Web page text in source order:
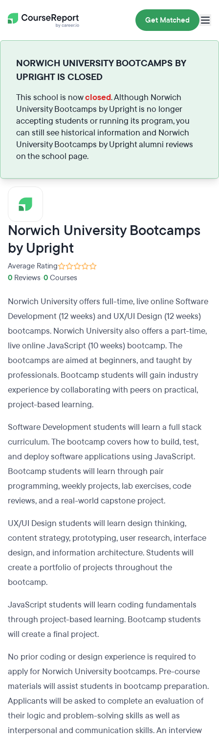
Get Matched
NORWICH UNIVERSITY BOOTCAMPS BY
UPRIGHT IS CLOSED
This school is nowclosed. Although Norwich
University Bootcamps by Upright is no longer
accepting students or running its program, you
can still see historical information and Norwich
University Bootcamps by Upright alumni reviews
on the school page.
Norwich University Bootcamps
by Upright
Average Rating
0 Reviews 0 Courses
Norwich University offers full-time, live online Software
Development (12 weeks) and UX/UI Design (12 weeks)
bootcamps. Norwich University also offers a part-time,
live online JavaScript (10 weeks) bootcamp. The
bootcamps are aimed at beginners, and taught by
professionals. Bootcamp students will gain industry
experience by collaborating with peers on practical,
project-based learning.
Software Development students will learn a full stack
curriculum. The bootcamp covers how to build, test,
and deploy software applications using JavaScript.
Bootcamp students will learn through pair
programming, weekly projects, lab exercises, code
reviews, and a real-world capstone project.
UX/UI Design students will learn design thinking,
content strategy, prototyping, user research, interface
design, and information architecture. Students will
create a portfolio of projects throughout the
bootcamp.
JavaScript students will learn coding fundamentals
through project-based learning. Bootcamp students
will create a final project.
No prior coding or design experience is required to
apply for Norwich University bootcamps. Pre-course
materials will assist students in bootcamp preparation.
Applicants will be asked to complete an evaluation of
their logic and problem-solving skills as well as
interpersonal and communication skills. An interview